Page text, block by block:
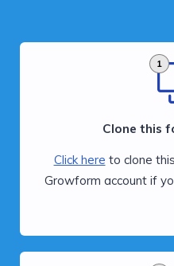
1
Clone this
Click here to clone
Growform account if